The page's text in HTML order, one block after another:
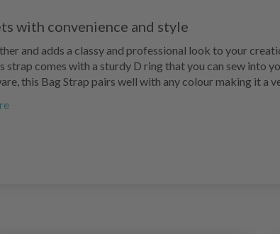
with convenience and style
and adds a classy and professional look to your
strap comes with a sturdy D ring that you can sew into
this Bag Strap pairs well with any colour making it a